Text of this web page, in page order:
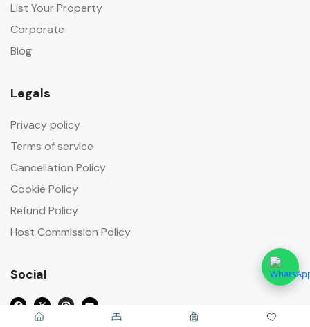
List Your Property
Corporate
Blog
Legals
Privacy policy
Terms of service
Cancellation Policy
Cookie Policy
Refund Policy
Host Commission Policy
Social